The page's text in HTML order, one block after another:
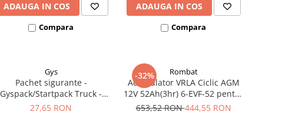
ADAUGA IN COS
Compara
ADAUGA IN COS
Compara
Gys
Pachet sigurante -
Gyspack/Startpack Truck -
Blister Gys 2 x 300A
27,65 RON
-32% Rombat
Acumulator VRLA Ciclic AGM
12V 52Ah(3hr) 6-EVF-52 pentru
biciclete electrice
653,52 RON444,55 RON